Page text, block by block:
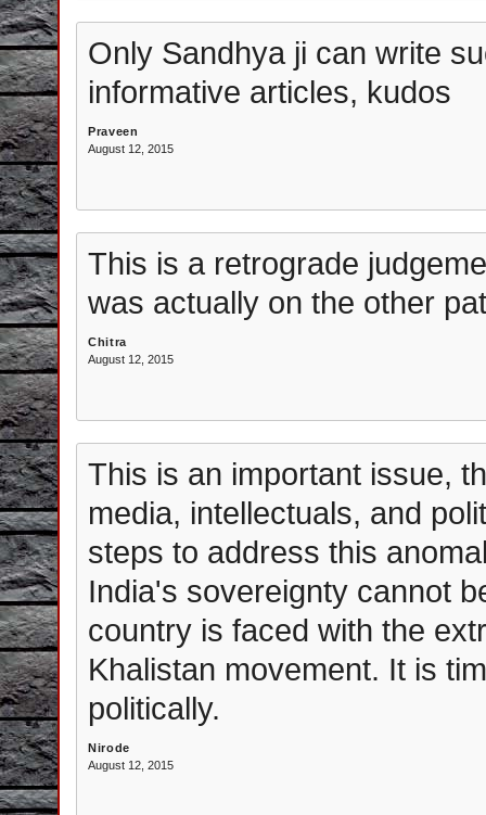
Only Sandhya ji can write
informative articles, kudos
Praveen
August 12, 2015
This is a retrograde
was actually on the other
Chitra
August 12, 2015
This is an important issue,
media, intellectuals, and
steps to address this
India's sovereignty cannot
country is faced with the
Khalistan movement. It is
politically.
Nirode
August 12, 2015